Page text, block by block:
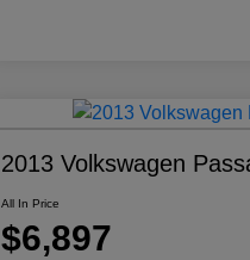
2013 Volkswagen
All In Price
$6,897